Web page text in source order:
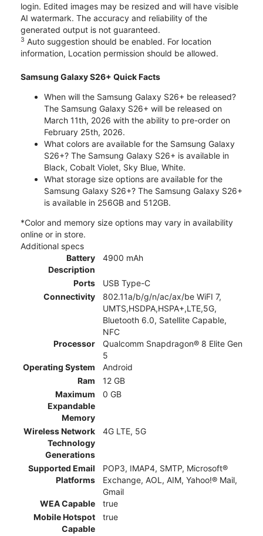
login. Edited images may be resized and will have visible
AI watermark. The accuracy and reliability of the
generated output is not guaranteed.
3 Auto suggestion should be enabled. For location
information, Location permission should be allowed.
Samsung Galaxy S26+ Quick Facts
When will the Samsung Galaxy S26+ be released?
The Samsung Galaxy S26+ will be released on
March 11th, 2026 with the ability to pre-order on
February 25th, 2026.
What colors are available for the Samsung Galaxy
S26+? The Samsung Galaxy S26+ is available in
Black, Cobalt Violet, Sky Blue, White.
What storage size options are available for the
Samsung Galaxy S26+? The Samsung Galaxy S26+
is available in 256GB and 512GB.
*Color and memory size options may vary in availability
online or in store.
Additional specs
Battery
Description
4900 mAh
Ports
USB Type-C
Connectivity
802.11a/b/g/n/ac/ax/be WiFI 7,
UMTS,HSDPA,HSPA+,LTE,5G,
Bluetooth 6.0, Satellite Capable,
NFC
Processor
Qualcomm Snapdragon® 8 Elite Gen
5
Operating System
Android
Ram
12 GB
Maximum
Expandable
Memory
0 GB
Wireless Network
Technology
Generations
4G LTE, 5G
Supported Email
Platforms
POP3, IMAP4, SMTP, Microsoft®
Exchange, AOL, AIM, Yahoo!® Mail,
Gmail
WEA Capable
true
Mobile Hotspot
Capable
true